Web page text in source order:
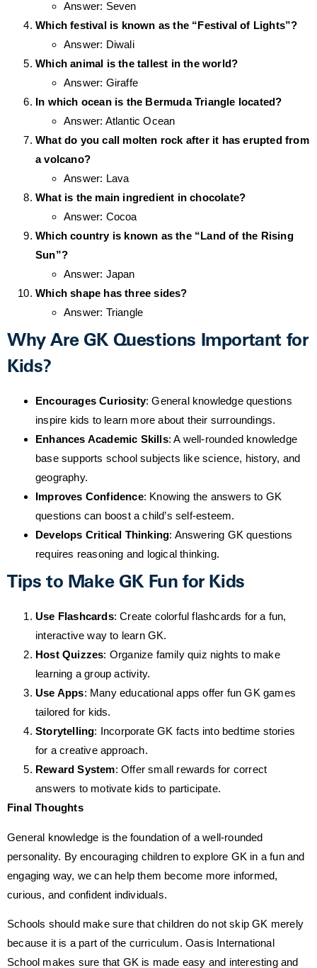
Answer: Seven
Which festival is known as the “Festival of Lights”?
Answer: Diwali
Which animal is the tallest in the world?
Answer: Giraffe
In which ocean is the Bermuda Triangle located?
Answer: Atlantic Ocean
What do you call molten rock after it has erupted from
a volcano?
Answer: Lava
What is the main ingredient in chocolate?
Answer: Cocoa
Which country is known as the “Land of the Rising
Sun”?
Answer: Japan
Which shape has three sides?
Answer: Triangle
Why Are GK Questions Important for
Kids?
Encourages Curiosity: General knowledge questions
inspire kids to learn more about their surroundings.
Enhances Academic Skills: A well-rounded knowledge
base supports school subjects like science, history, and
geography.
Improves Confidence: Knowing the answers to GK
questions can boost a child’s self-esteem.
Develops Critical Thinking: Answering GK questions
requires reasoning and logical thinking.
Tips to Make GK Fun for Kids
Use Flashcards: Create colorful flashcards for a fun,
interactive way to learn GK.
Host Quizzes: Organize family quiz nights to make
learning a group activity.
Use Apps: Many educational apps offer fun GK games
tailored for kids.
Storytelling: Incorporate GK facts into bedtime stories
for a creative approach.
Reward System: Offer small rewards for correct
answers to motivate kids to participate.
Final Thoughts
General knowledge is the foundation of a well-rounded
personality. By encouraging children to explore GK in a fun and
engaging way, we can help them become more informed,
curious, and confident individuals.
Schools should make sure that children do not skip GK merely
because it is a part of the curriculum. Oasis International
School makes sure that GK is made easy and interesting and